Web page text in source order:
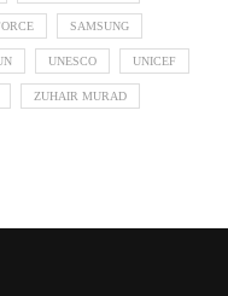
SAMSUNG
UNESCO UNICEF
ZUHAIR MURAD